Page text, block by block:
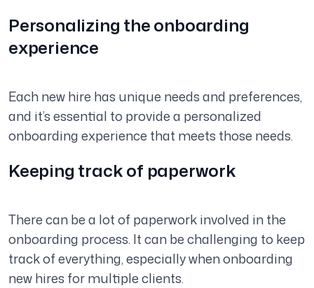
Personalizing the onboarding
experience
Each new hire has unique needs and preferences,
and it’s essential to provide a personalized
onboarding experience that meets those needs.
Keeping track of paperwork
There can be a lot of paperwork involved in the
onboarding process. It can be challenging to keep
track of everything, especially when onboarding
new hires for multiple clients.